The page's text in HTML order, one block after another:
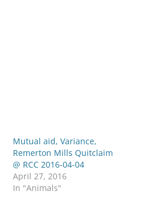
Mutual aid, Variance,
Remerton Mills Quitclaim
@ RCC 2016-04-04
April 27, 2016
In "Animals"